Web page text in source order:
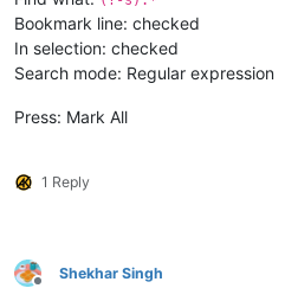
Bookmark line: checked
In selection: checked
Search mode: Regular expression
Press: Mark All
1 Reply
Offline
Shekhar Singh